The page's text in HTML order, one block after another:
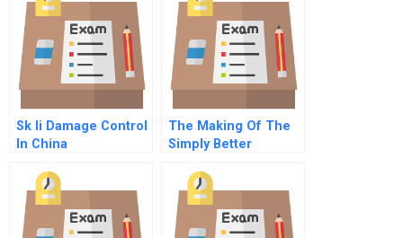
Sk Ii Damage Control
In China
The Making Of The
Simply Better
Smithkline Beecham